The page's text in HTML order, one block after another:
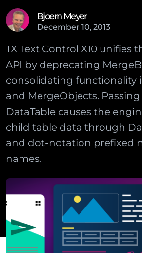
Bjoern Meyer
December 10, 2013
TX Text Control X10 unifies
API by deprecating
consolidating functionality
and MergeObjects.
DataTable causes the
child table data through
and dot-notation prefixed
names.